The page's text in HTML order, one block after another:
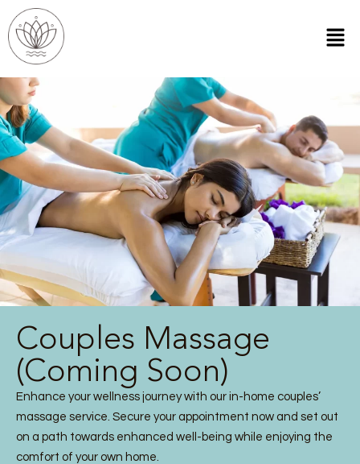
Couples Massage
(Coming Soon)
Enhance your wellness journey with our in-home couples’
massage service. Secure your appointment now and set out
on a path towards enhanced well-being while enjoying the
comfort of your own home.